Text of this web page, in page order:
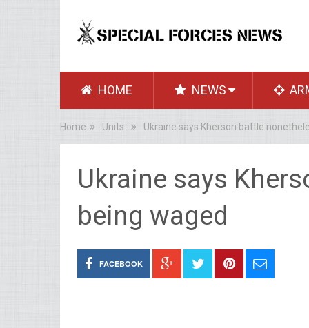
HOME NEWS
Home Units Ukraine says Kherson battle
Ukraine says
being waged
FACEBOOK